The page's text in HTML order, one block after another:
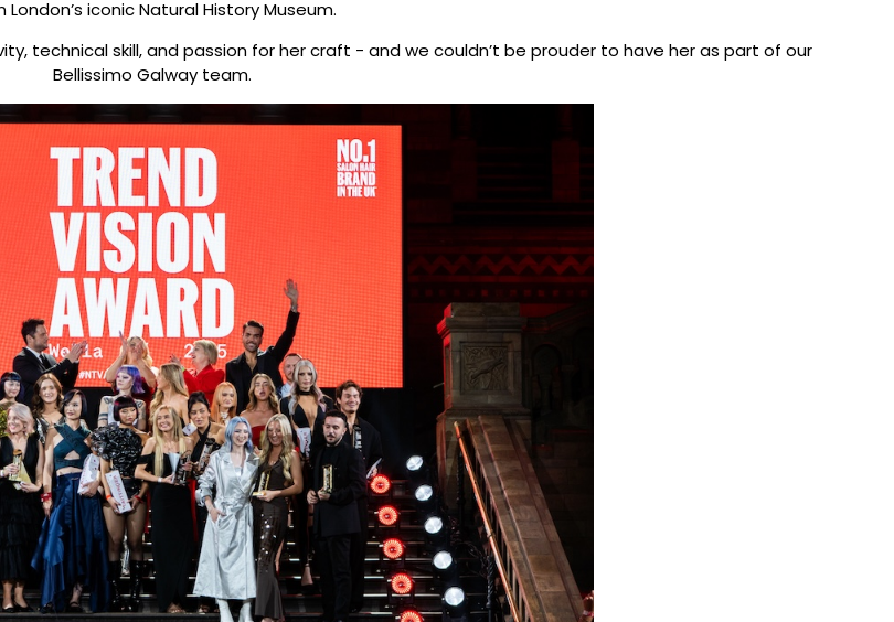
London’s iconic Natural History Museum.
technical skill, and passion for her craft - and we couldn’t be prouder to have her as part of our
Bellissimo Galway team.